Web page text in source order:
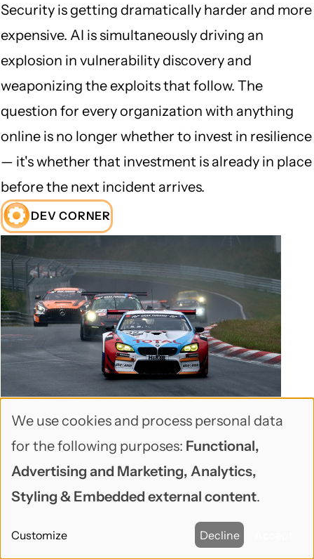
Security is getting dramatically harder and more
expensive. AI is simultaneously driving an
explosion in vulnerability discovery and
weaponizing the exploits that follow. The
question for every organization with anything
online is no longer whether to invest in resilience
— it's whether that investment is already in place
before the next incident arrives.
DEV CORNER
🕑May 06, 2026 🖋John Locke 💬0
When Your WordPress Site Launches
Into a Performance Crisis
A real-world post-mortem on 15 performance
issues we fixed in 4 days — and what every
WordPress site owner should know before going
live.
Use
of
personal
and
We use cookies and process personal data
for the following purposes: Functional,
Advertising and Marketing, Analytics,
Styling & Embedded external content.
Customize Decline